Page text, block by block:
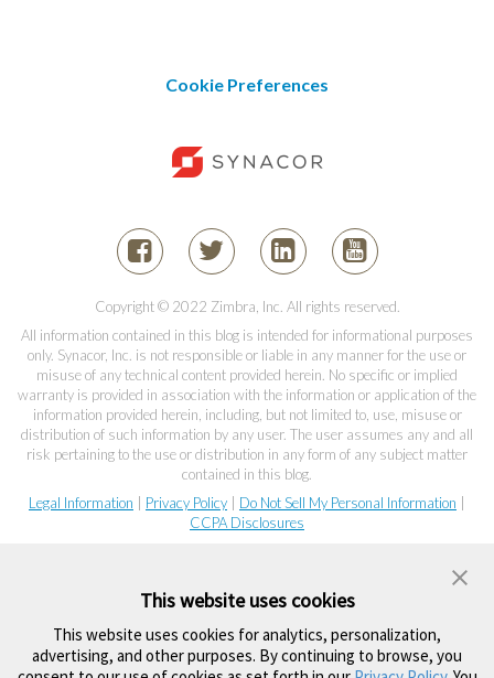
Cookie Preferences
Copyright © 2022 Zimbra, Inc. All rights reserved.
All information contained in this blog is intended for informational purposes
only. Synacor, Inc. is not responsible or liable in any manner for the use or
misuse of any technical content provided herein. No specific or implied
warranty is provided in association with the information or application of the
information provided herein, including, but not limited to, use, misuse or
distribution of such information by any user. The user assumes any and all
risk pertaining to the use or distribution in any form of any subject matter
contained in this blog.
Legal Information
Privacy Policy Do Not Sell My Personal Information
CCPA Disclosures
This website uses cookies
This website uses cookies for analytics, personalization,
advertising, and other purposes. By continuing to browse, you